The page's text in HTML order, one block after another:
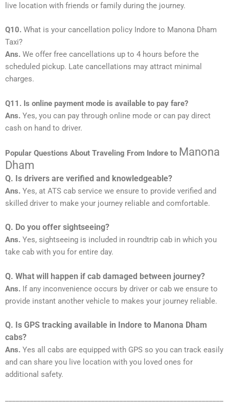
live location with friends or family during the journey.
Q10. What is your cancellation policy Indore to Manona Dham
Taxi?
Ans. We offer free cancellations up to 4 hours before the
scheduled pickup. Late cancellations may attract minimal
charges.
Q11. Is online payment mode is available to pay fare?
Ans. Yes, you can pay through online mode or can pay direct
cash on hand to driver.
Popular Questions About Traveling From Indore to Manona
Dham
Q. Is drivers are verified and knowledgeable?
Ans. Yes, at ATS cab service we ensure to provide verified and
skilled driver to make your journey reliable and comfortable.
Q. Do you offer sightseeing?
Ans. Yes, sightseeing is included in roundtrip cab in which you
take cab with you for entire day.
Q. What will happen if cab damaged between journey?
Ans. If any inconvenience occurs by driver or cab we ensure to
provide instant another vehicle to makes your journey reliable.
Q. Is GPS tracking available in Indore to Manona Dham
cabs?
Ans. Yes all cabs are equipped with GPS so you can track easily
and can share you live location with you loved ones for
additional safety.